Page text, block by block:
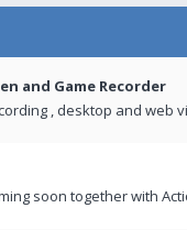
and Game Recorder
, desktop and web
soon together with